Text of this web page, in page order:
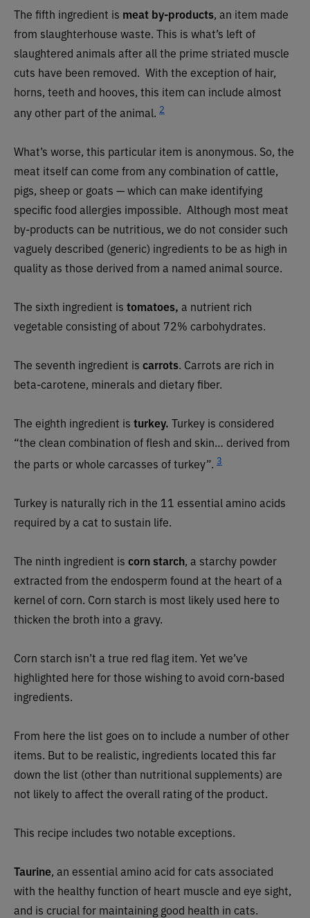
The fifth ingredient is meat by-products, an item made
from slaughterhouse waste. This is what’s left of
slaughtered animals after all the prime striated muscle
cuts have been removed. With the exception of hair,
horns, teeth and hooves, this item can include almost
any other part of the animal. 2
What’s worse, this particular item is anonymous. So, the
meat itself can come from any combination of cattle,
pigs, sheep or goats — which can make identifying
specific food allergies impossible. Although most meat
by-products can be nutritious, we do not consider such
vaguely described (generic) ingredients to be as high in
quality as those derived from a named animal source.
The sixth ingredient is tomatoes, a nutrient rich
vegetable consisting of about 72% carbohydrates.
The seventh ingredient is carrots. Carrots are rich in
beta-carotene, minerals and dietary fiber.
The eighth ingredient is turkey. Turkey is considered
“the clean combination of flesh and skin… derived from
the parts or whole carcasses of turkey”. 3
Turkey is naturally rich in the 11 essential amino acids
required by a cat to sustain life.
The ninth ingredient is corn starch, a starchy powder
extracted from the endosperm found at the heart of a
kernel of corn. Corn starch is most likely used here to
thicken the broth into a gravy.
Corn starch isn’t a true red flag item. Yet we’ve
highlighted here for those wishing to avoid corn-based
ingredients.
From here the list goes on to include a number of other
items. But to be realistic, ingredients located this far
down the list (other than nutritional supplements) are
not likely to affect the overall rating of the product.
This recipe includes two notable exceptions.
Taurine, an essential amino acid for cats associated
with the healthy function of heart muscle and eye sight,
and is crucial for maintaining good health in cats.